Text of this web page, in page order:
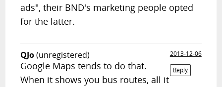
ads", their BND's marketing people opted
for the latter.
QJo(unregistered)
2013-12-06
Reply
Google Maps tends to do that.
When it shows you bus routes, all it